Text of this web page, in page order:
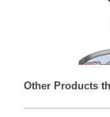
Other Products